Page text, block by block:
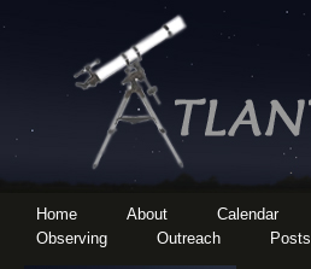
Home About Calendar
Observing
Outreach Posts